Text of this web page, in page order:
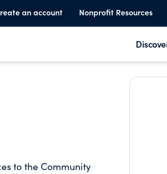
an account Nonprofit Resources
to the Community